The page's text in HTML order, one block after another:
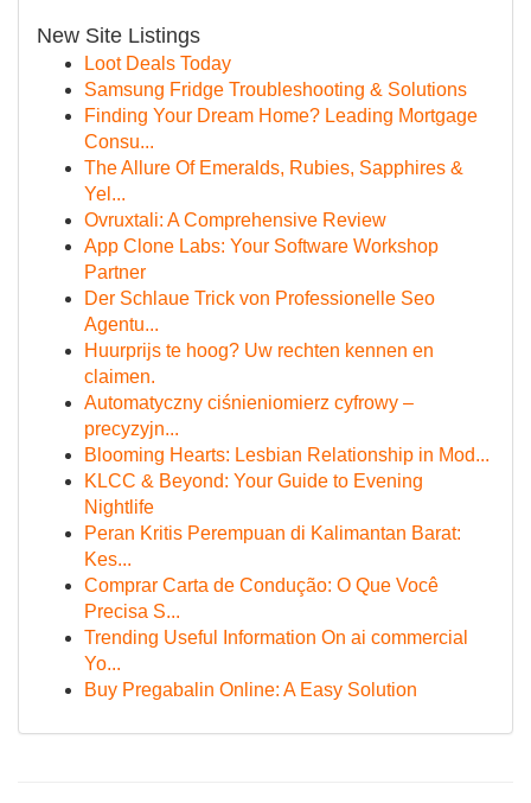
New Site Listings
Loot Deals Today
Samsung Fridge Troubleshooting & Solutions
Finding Your Dream Home? Leading Mortgage
Consu...
The Allure Of Emeralds, Rubies, Sapphires &
Yel...
Ovruxtali: A Comprehensive Review
App Clone Labs: Your Software Workshop
Partner
Der Schlaue Trick von Professionelle Seo
Agentu...
Huurprijs te hoog? Uw rechten kennen en
claimen.
Automatyczny ciśnieniomierz cyfrowy –
precyzyjn...
Blooming Hearts: Lesbian Relationship in Mod...
KLCC & Beyond: Your Guide to Evening
Nightlife
Peran Kritis Perempuan di Kalimantan Barat:
Kes...
Comprar Carta de Condução: O Que Você
Precisa S...
Trending Useful Information On ai commercial
Yo...
Buy Pregabalin Online: A Easy Solution